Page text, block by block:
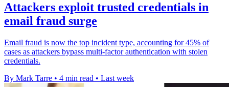
Attackers exploit trusted credentials in
email fraud surge
Email fraud is now the top incident type, accounting for 45% of
cases as attackers bypass multi-factor authentication with stolen
credentials.
By Mark Tarre • 4 min read • Last week